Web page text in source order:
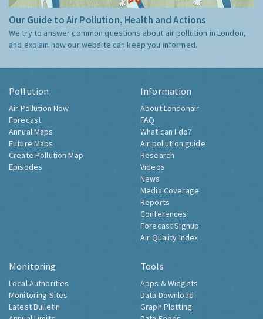
Our Guide to Air Pollution, Health and Actions
We try to answer common questions about air pollution in London,
and explain how our website can keep you informed.
Pollution
Air Pollution Now
Forecast
Annual Maps
Future Maps
Create Pollution Map
Episodes
Information
About Londonair
FAQ
What can I do?
Air pollution guide
Research
Videos
News
Media Coverage
Reports
Conferences
Forecast Signup
Air Quality Index
Monitoring
Local Authorities
Monitoring Sites
Latest Bulletin
Tools
Apps & Widgets
Data Download
Graph Plotting